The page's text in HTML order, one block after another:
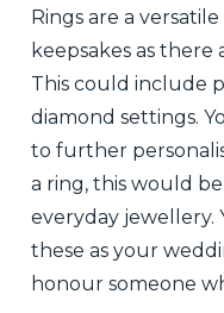
Rings are a
keepsakes as there
This could include
diamond settings.
to further
a ring, this would
everyday jewellery.
these as your
honour someone